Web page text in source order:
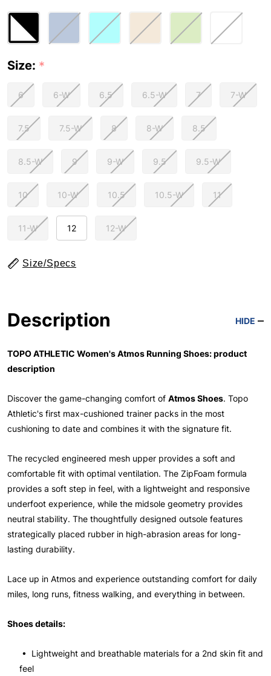
Size: *
6 6-W 6.5 6.5-W 7 7-W
7.5 7.5-W 8 8-W 8.5
8.5-W 9 9-W 9.5 9.5-W
10 10-W 10.5 10.5-W 11
11-W 12 12-W
Size/Specs
Description HIDE
TOPO ATHLETIC Women's Atmos Running Shoes: product
description
Discover the game-changing comfort of Atmos Shoes. Topo
Athletic's first max-cushioned trainer packs in the most
cushioning to date and combines it with the signature fit.
The recycled engineered mesh upper provides a soft and
comfortable fit with optimal ventilation. The ZipFoam formula
provides a soft step in feel, with a lightweight and responsive
underfoot experience, while the midsole geometry provides
neutral stability. The thoughtfully designed outsole features
strategically placed rubber in high-abrasion areas for long-
lasting durability.
Lace up in Atmos and experience outstanding comfort for daily
miles, long runs, fitness walking, and everything in between.
Shoes details:
• Lightweight and breathable materials for a 2nd skin fit and
feel